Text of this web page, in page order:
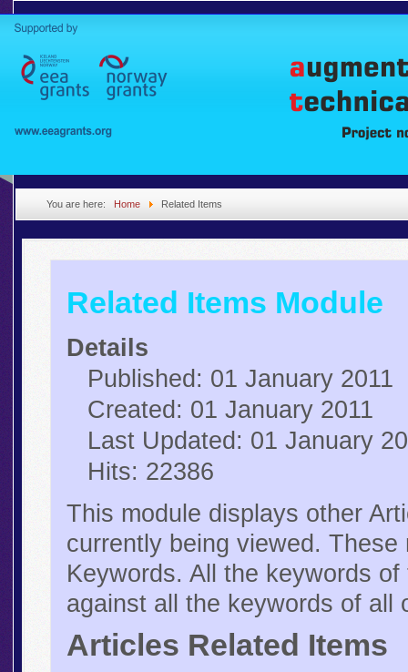
You are here: Home Related Items
Related Items Module
Details
Published: 01 January 2011
Created: 01 January 2011
Last Updated: 01 January
Hits: 22386
This module displays other
currently being viewed.
Keywords. All the keywords
against all the keywords of
Articles Related Items